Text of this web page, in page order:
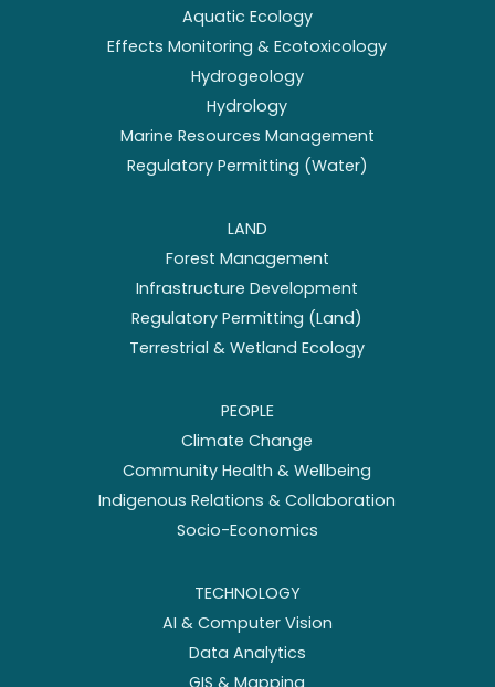
Aquatic Ecology
Effects Monitoring & Ecotoxicology
Hydrogeology
Hydrology
Marine Resources Management
Regulatory Permitting (Water)
LAND
Forest Management
Infrastructure Development
Regulatory Permitting (Land)
Terrestrial & Wetland Ecology
PEOPLE
Climate Change
Community Health & Wellbeing
Indigenous Relations & Collaboration
Socio-Economics
TECHNOLOGY
AI & Computer Vision
Data Analytics